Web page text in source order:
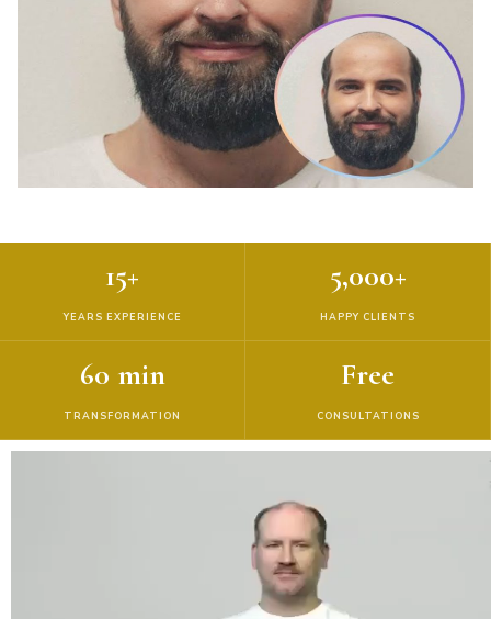
15+
YEARS EXPERIENCE
5,000+
HAPPY CLIENTS
60 min
TRANSFORMATION
Free
CONSULTATIONS